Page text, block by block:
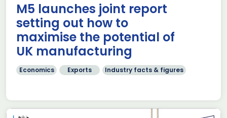
M5 launches joint report
setting out how to
maximise the potential of
UK manufacturing
Economics Exports Industry facts & figures